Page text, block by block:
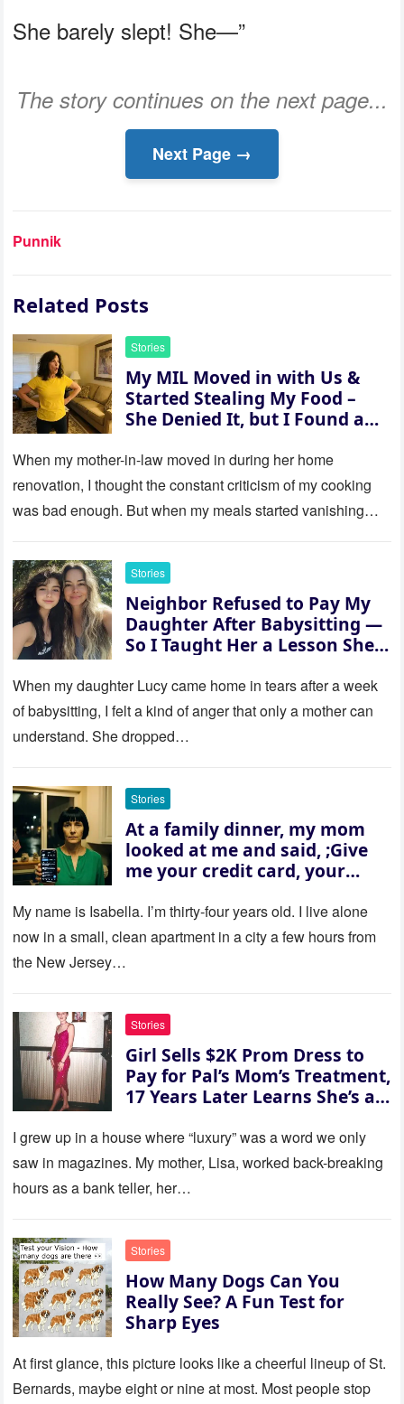
She barely slept! She—”
The story continues on the next page...
Next Page →
Punnik
Related Posts
Stories
My MIL Moved in with Us &
Started Stealing My Food –
She Denied It, but I Found a
When my mother-in-law moved in during her home
renovation, I thought the constant criticism of my cooking
was bad enough. But when my meals started vanishing
Stories
Neighbor Refused to Pay My
Daughter After Babysitting —
So I Taught Her a Lesson She
When my daughter Lucy came home in tears after a week
of babysitting, I felt a kind of anger that only a mother can
understand. She dropped…
Stories
At a family dinner, my mom
looked at me and said, ;Give
me your credit card, your
refused. She slammed her
hand on the table and raised
her voice: ‘Then you can leave
quietly stood up and walked
out the door. Ten years later…
35 missed calls from Mom.
My name is Isabella. I’m thirty‑four years old. I live alone
now in a small, clean apartment in a city a few hours from
the New Jersey…
Stories
Girl Sells $2K Prom Dress to
Pay for Pal’s Mom’s Treatment,
17 Years Later Learns She’s a
I grew up in a house where “luxury” was a word we only
saw in magazines. My mother, Lisa, worked back-breaking
hours as a bank teller, her…
Stories
How Many Dogs Can You
Really See? A Fun Test for
Sharp Eyes
At first glance, this picture looks like a cheerful lineup of St.
Bernards, maybe eight or nine at most. Most people stop